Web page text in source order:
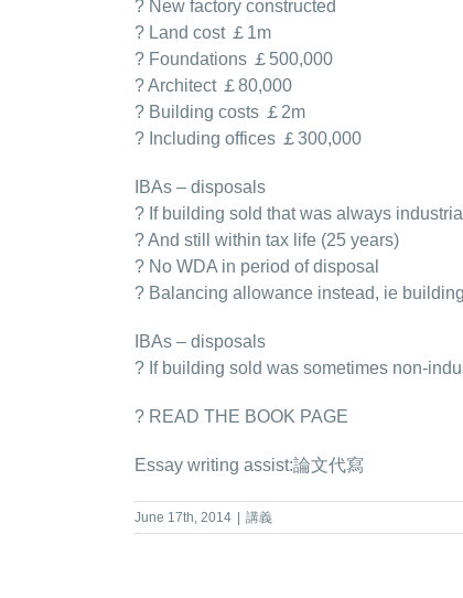
? New factory constructed
? Land cost ￡1m
? Foundations ￡500,000
? Architect ￡80,000
? Building costs ￡2m
? Including offices ￡300,000
IBAs – disposals
? If building sold that was always industrial
? And still within tax life (25 years)
? No WDA in period of disposal
? Balancing allowance instead, ie
IBAs – disposals
? If building sold was sometimes non-
? READ THE BOOK PAGE
Essay writing assist:論文代寫
June 17th, 2014 講義